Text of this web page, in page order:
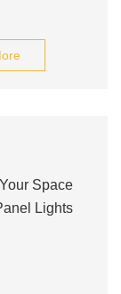
Space
Lights